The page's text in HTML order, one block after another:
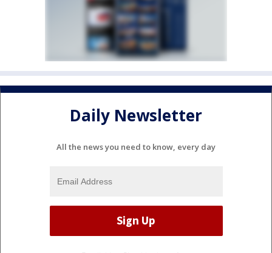
Daily Newsletter
All the news you need to know, every day